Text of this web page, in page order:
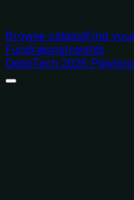
Browse catalogFind
FundraisingInsights
DeepTech 2026